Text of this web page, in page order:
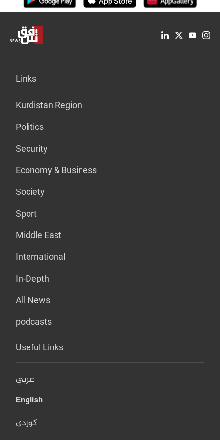
Links
Kurdistan Region
Politics
Security
Economy & Business
Society
Sport
Middle East
International
In-Depth
All News
podcasts
Useful Links
عربي
English
کوردی